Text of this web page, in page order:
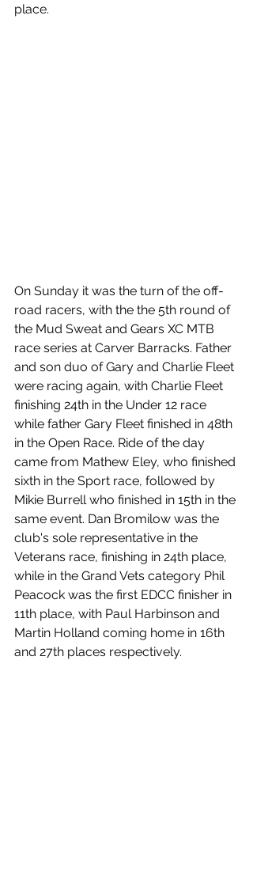
place.
On Sunday it was the turn of the off-
road racers, with the the 5th round of
the Mud Sweat and Gears XC MTB
race series at Carver Barracks. Father
and son duo of Gary and Charlie Fleet
were racing again, with Charlie Fleet
finishing 24th in the Under 12 race
while father Gary Fleet finished in 48th
in the Open Race. Ride of the day
came from Mathew Eley, who finished
sixth in the Sport race, followed by
Mikie Burrell who finished in 15th in the
same event. Dan Bromilow was the
club's sole representative in the
Veterans race, finishing in 24th place,
while in the Grand Vets category Phil
Peacock was the first EDCC finisher in
11th place, with Paul Harbinson and
Martin Holland coming home in 16th
and 27th places respectively.